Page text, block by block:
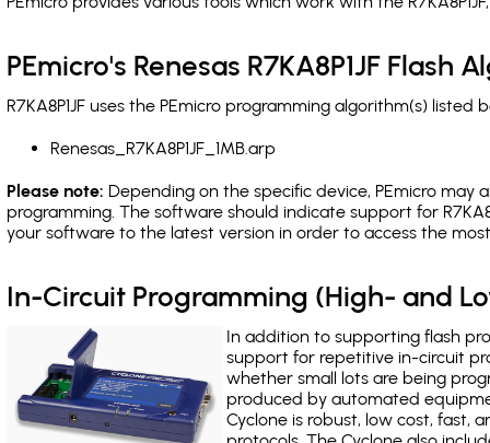
PEmicro's Renesas R7KA8P1JF Flash
R7KA8P1JF uses the PEmicro programming algorithm(s)
Renesas_R7KA8P1JF_1MB.arp
Please note: Depending on the specific device, PEmicro may
programming. The software should indicate support for
your software to the latest version in order to access the
In-Circuit Programming (High- and
In addition to supporting flash
support for repetitive in-circuit
whether small lots are being
produced by automated
Cyclone is robust, low cost, fast,